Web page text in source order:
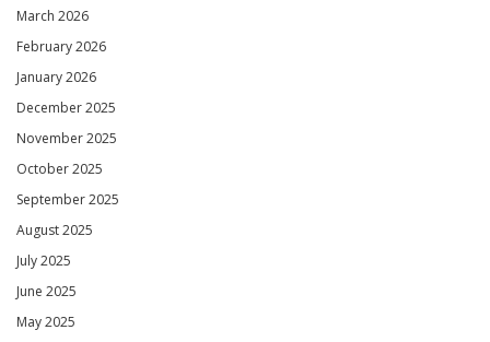
March 2026
February 2026
January 2026
December 2025
November 2025
October 2025
September 2025
August 2025
July 2025
June 2025
May 2025